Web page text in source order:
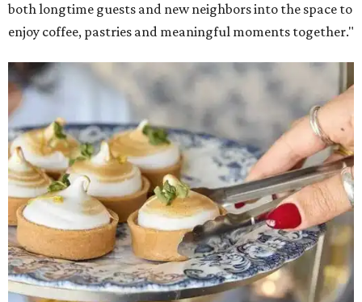
both longtime guests and new neighbors into the space to
enjoy coffee, pastries and meaningful moments together."